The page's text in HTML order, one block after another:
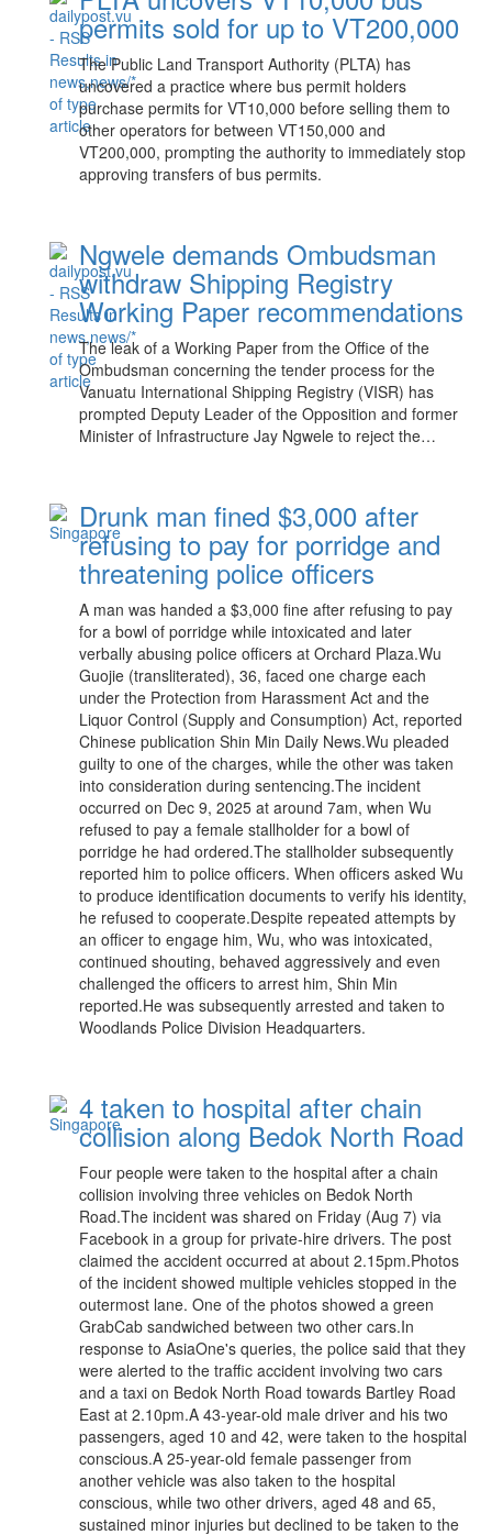
permits sold for up to VT200,000
The Public Land Transport Authority (PLTA) has
uncovered a practice where bus permit holders
purchase permits for VT10,000 before selling them to
other operators for between VT150,000 and
VT200,000, prompting the authority to immediately stop
approving transfers of bus permits.
Ngwele demands Ombudsman
withdraw Shipping Registry
Working Paper recommendations
The leak of a Working Paper from the Office of the
Ombudsman concerning the tender process for the
Vanuatu International Shipping Registry (VISR) has
prompted Deputy Leader of the Opposition and former
Minister of Infrastructure Jay Ngwele to reject the…
Drunk man fined $3,000 after
refusing to pay for porridge and
threatening police officers
A man was handed a $3,000 fine after refusing to pay
for a bowl of porridge while intoxicated and later
verbally abusing police officers at Orchard Plaza.Wu
Guojie (transliterated), 36, faced one charge each
under the Protection from Harassment Act and the
Liquor Control (Supply and Consumption) Act, reported
Chinese publication Shin Min Daily News.Wu pleaded
guilty to one of the charges, while the other was taken
into consideration during sentencing.The incident
occurred on Dec 9, 2025 at around 7am, when Wu
refused to pay a female stallholder for a bowl of
porridge he had ordered.The stallholder subsequently
reported him to police officers. When officers asked Wu
to produce identification documents to verify his identity,
he refused to cooperate.Despite repeated attempts by
an officer to engage him, Wu, who was intoxicated,
continued shouting, behaved aggressively and even
challenged the officers to arrest him, Shin Min
reported.He was subsequently arrested and taken to
Woodlands Police Division Headquarters.
4 taken to hospital after chain
collision along Bedok North Road
Four people were taken to the hospital after a chain
collision involving three vehicles on Bedok North
Road.The incident was shared on Friday (Aug 7) via
Facebook in a group for private-hire drivers. The post
claimed the accident occurred at about 2.15pm.Photos
of the incident showed multiple vehicles stopped in the
outermost lane. One of the photos showed a green
GrabCab sandwiched between two other cars.In
response to AsiaOne's queries, the police said that they
were alerted to the traffic accident involving two cars
and a taxi on Bedok North Road towards Bartley Road
East at 2.10pm.A 43-year-old male driver and his two
passengers, aged 10 and 42, were taken to the hospital
conscious.A 25-year-old female passenger from
another vehicle was also taken to the hospital
conscious, while two other drivers, aged 48 and 65,
sustained minor injuries but declined to be taken to the